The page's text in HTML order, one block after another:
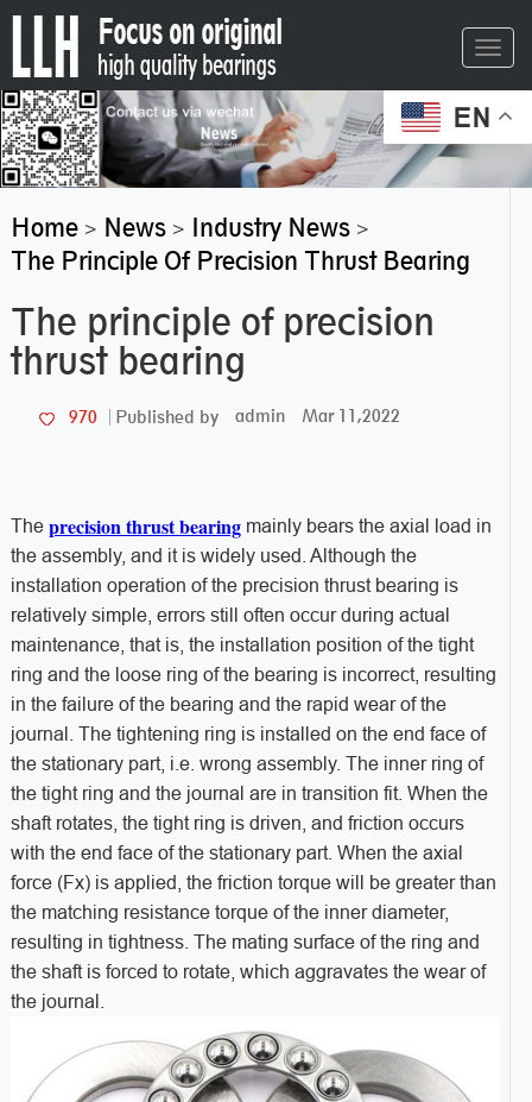
EN
Home> News> Industry News>
The Principle Of Precision Thrust Bearing
The principle of precision
thrust bearing
970 Published by admin Mar 11,2022
The precision thrust bearingmainly bears the axial load in
the assembly, and it is widely used. Although the
installation operation of the precision thrust bearing is
relatively simple, errors still often occur during actual
maintenance, that is, the installation position of the tight
ring and the loose ring of the bearing is incorrect, resulting
in the failure of the bearing and the rapid wear of the
journal. The tightening ring is installed on the end face of
the stationary part, i.e. wrong assembly. The inner ring of
the tight ring and the journal are in transition fit. When the
shaft rotates, the tight ring is driven, and friction occurs
with the end face of the stationary part. When the axial
force (Fx) is applied, the friction torque will be greater than
the matching resistance torque of the inner diameter,
resulting in tightness. The mating surface of the ring and
the shaft is forced to rotate, which aggravates the wear of
the journal.